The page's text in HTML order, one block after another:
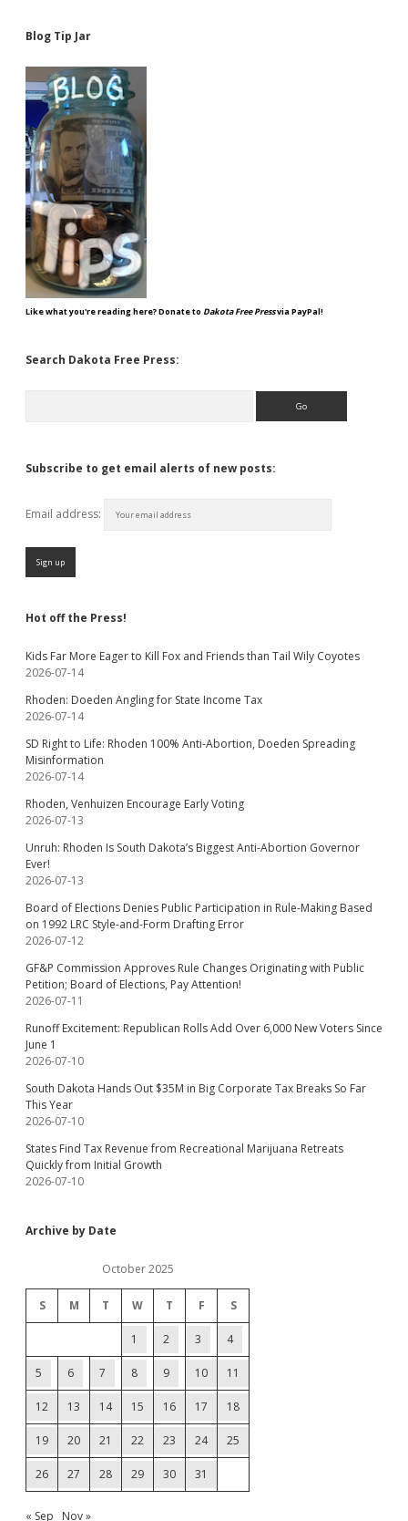
Blog Tip Jar
Like what you're reading here? Donate to Dakota Free Pressvia PayPal!
Search Dakota Free Press:
Subscribe to get email alerts of new posts:
Email address:
Hot off the Press!
Kids Far More Eager to Kill Fox and Friends than Tail Wily Coyotes
2026-07-14
Rhoden: Doeden Angling for State Income Tax
2026-07-14
SD Right to Life: Rhoden 100% Anti-Abortion, Doeden Spreading
Misinformation
2026-07-14
Rhoden, Venhuizen Encourage Early Voting
2026-07-13
Unruh: Rhoden Is South Dakota’s Biggest Anti-Abortion Governor
Ever!
2026-07-13
Board of Elections Denies Public Participation in Rule-Making Based
on 1992 LRC Style-and-Form Drafting Error
2026-07-12
GF&P Commission Approves Rule Changes Originating with Public
Petition; Board of Elections, Pay Attention!
2026-07-11
Runoff Excitement: Republican Rolls Add Over 6,000 New Voters Since
June 1
2026-07-10
South Dakota Hands Out $35M in Big Corporate Tax Breaks So Far
This Year
2026-07-10
States Find Tax Revenue from Recreational Marijuana Retreats
Quickly from Initial Growth
2026-07-10
Archive by Date
October 2025
S M T W T F S
1 2 3 4
5 6 7 8 9 10 11
12 13 14 15 16 17 18
19 20 21 22 23 24 25
26 27 28 29 30 31
« Sep Nov »